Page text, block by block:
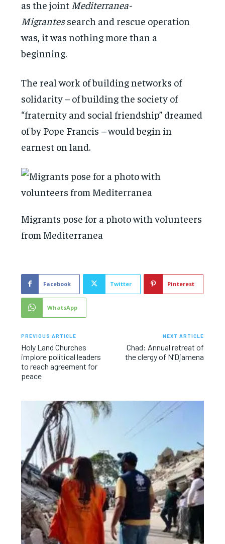
as the joint Mediterranea-
Migrantessearch and rescue operation
was, it was nothing more than a
beginning.
The real work of building networks of
solidarity – of building the society of
“fraternity and social friendship” dreamed
of by Pope Francis –would begin in
earnest on land.
Migrants pose for a photo with volunteers
from Mediterranea
Facebook Twitter Pinterest
WhatsApp
PREVIOUS ARTICLE
Holy Land Churches
implore political leaders
to reach agreement for
peace
NEXT ARTICLE
Chad: Annual retreat of
the clergy of N’Djamena